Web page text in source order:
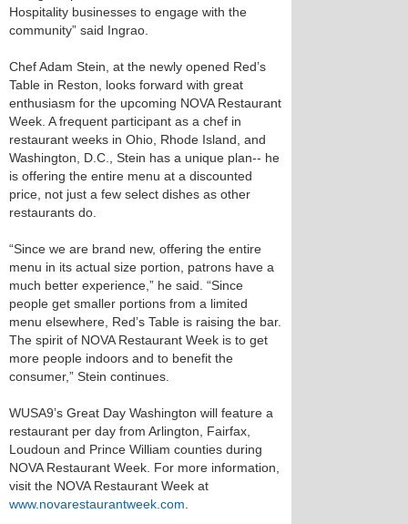
Hospitality businesses to engage with the
community” said Ingrao.
Chef Adam Stein, at the newly opened Red’s
Table in Reston, looks forward with great
enthusiasm for the upcoming NOVA Restaurant
Week. A frequent participant as a chef in
restaurant weeks in Ohio, Rhode Island, and
Washington, D.C., Stein has a unique plan-- he
is offering the entire menu at a discounted
price, not just a few select dishes as other
restaurants do.
“Since we are brand new, offering the entire
menu in its actual size portion, patrons have a
much better experience,” he said. “Since
people get smaller portions from a limited
menu elsewhere, Red’s Table is raising the bar.
The spirit of NOVA Restaurant Week is to get
more people indoors and to benefit the
consumer,” Stein continues.
WUSA9’s Great Day Washington will feature a
restaurant per day from Arlington, Fairfax,
Loudoun and Prince William counties during
NOVA Restaurant Week. For more information,
visit the NOVA Restaurant Week at
www.novarestaurantweek.com